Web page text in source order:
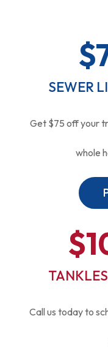
SEWER
Get $75 off your
whole
Call us today to